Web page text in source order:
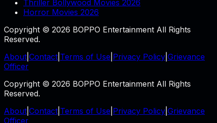
Thriller Bollywood Movies 2026
Horror Movies 2026
Copyright © 2026 BOPPO Entertainment All Rights
Reserved.
About Contact Terms of Use Privacy Policy Grievance
Officer
Copyright © 2026 BOPPO Entertainment All Rights
Reserved.
About Contact Terms of Use Privacy Policy Grievance
Officer